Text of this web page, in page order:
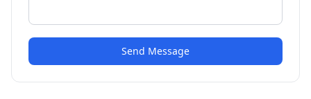
Send Message